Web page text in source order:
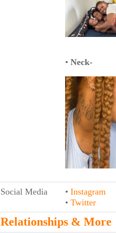
• Neck-
Social Media • Instagram
• Twitter
Relationships & More